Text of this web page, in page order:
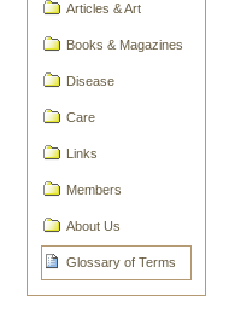
Articles & Art
Books & Magazines
Disease
Care
Links
Members
About Us
Glossary of Terms